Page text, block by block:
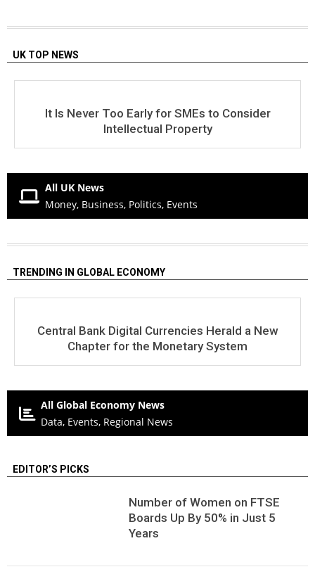
UK TOP NEWS
It Is Never Too Early for SMEs to Consider
Intellectual Property
All UK News
Money, Business, Politics, Events
TRENDING IN GLOBAL ECONOMY
Central Bank Digital Currencies Herald a New
Chapter for the Monetary System
All Global Economy News
Data, Events, Regional News
EDITOR’S PICKS
Number of Women on FTSE
Boards Up By 50% in Just 5
Years